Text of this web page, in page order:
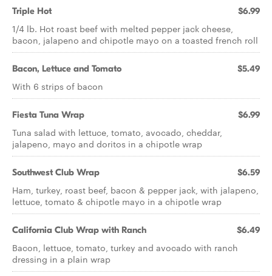
Triple Hot $6.99
1/4 lb. Hot roast beef with melted pepper jack cheese,
bacon, jalapeno and chipotle mayo on a toasted french roll
Bacon, Lettuce and Tomato $5.49
With 6 strips of bacon
Fiesta Tuna Wrap $6.99
Tuna salad with lettuce, tomato, avocado, cheddar,
jalapeno, mayo and doritos in a chipotle wrap
Southwest Club Wrap $6.59
Ham, turkey, roast beef, bacon & pepper jack, with jalapeno,
lettuce, tomato & chipotle mayo in a chipotle wrap
California Club Wrap with Ranch $6.49
Bacon, lettuce, tomato, turkey and avocado with ranch
dressing in a plain wrap